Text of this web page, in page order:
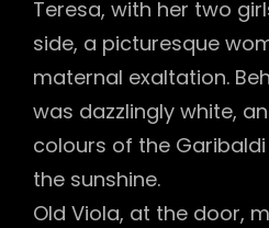
Teresa, with her two
side, a picturesque
maternal exaltation.
was dazzlingly white,
colours of the
the sunshine.
Old Viola, at the door,